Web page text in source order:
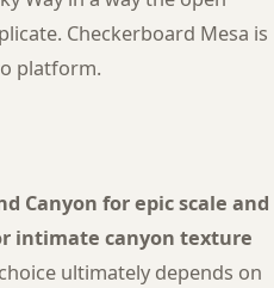
Checkerboard Mesa is
platform.
Canyon for epic scale and
intimate canyon texture
ultimately depends on